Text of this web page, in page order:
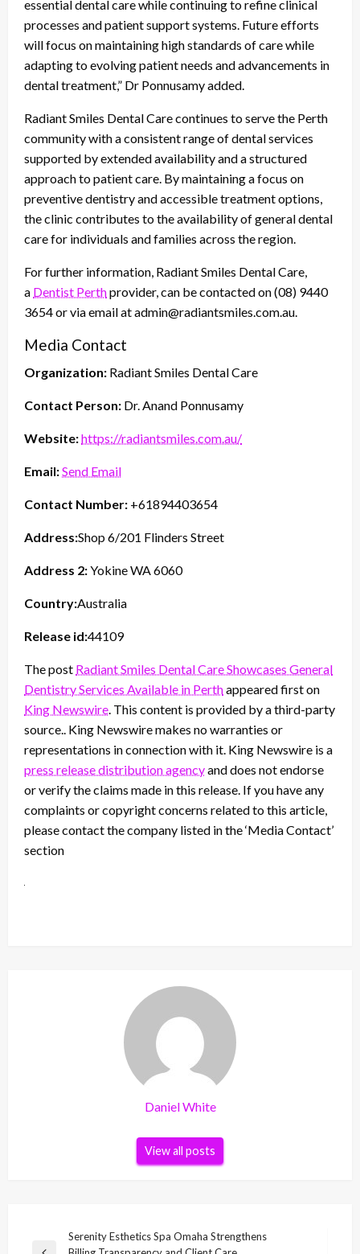
essential dental care while continuing to refine clinical
processes and patient support systems. Future efforts
will focus on maintaining high standards of care while
adapting to evolving patient needs and advancements in
dental treatment,” Dr Ponnusamy added.
Radiant Smiles Dental Care continues to serve the Perth
community with a consistent range of dental services
supported by extended availability and a structured
approach to patient care. By maintaining a focus on
preventive dentistry and accessible treatment options,
the clinic contributes to the availability of general dental
care for individuals and families across the region.
For further information, Radiant Smiles Dental Care,
a Dentist Perthprovider, can be contacted on (08) 9440
3654 or via email at admin@radiantsmiles.com.au.
Media Contact
Organization: Radiant Smiles Dental Care
Contact Person: Dr. Anand Ponnusamy
Website:https://radiantsmiles.com.au/
Email:Send Email
Contact Number: +61894403654
Address:Shop 6/201 Flinders Street
Address 2:Yokine WA 6060
Country:Australia
Release id:44109
The post Radiant Smiles Dental Care Showcases General
Dentistry Services Available in Perthappeared first on
King Newswire. This content is provided by a third-party
source.. King Newswire makes no warranties or
representations in connection with it. King Newswire is a
press release distribution agencyand does not endorse
or verify the claims made in this release. If you have any
complaints or copyright concerns related to this article,
please contact the company listed in the ‘Media Contact’
section
Daniel White
View all posts
Serenity Esthetics Spa Omaha Strengthens